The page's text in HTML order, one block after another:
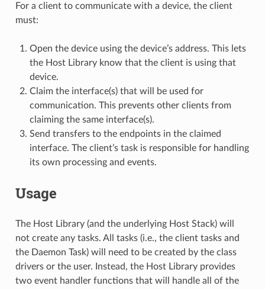
For a client to communicate with a device, the client
must:
Open the device using the device’s address. This lets
the Host Library know that the client is using that
device.
Claim the interface(s) that will be used for
communication. This prevents other clients from
claiming the same interface(s).
Send transfers to the endpoints in the claimed
interface. The client’s task is responsible for handling
its own processing and events.
Usage
The Host Library (and the underlying Host Stack) will
not create any tasks. All tasks (i.e., the client tasks and
the Daemon Task) will need to be created by the class
drivers or the user. Instead, the Host Library provides
two event handler functions that will handle all of the